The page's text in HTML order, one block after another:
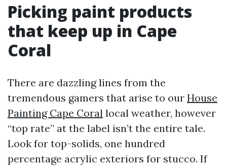
Picking paint products
that keep up in Cape
Coral
There are dazzling lines from the
tremendous gamers that arise to our House
Painting Cape Coral local weather, however
“top rate” at the label isn’t the entire tale.
Look for top-solids, one hundred
percentage acrylic exteriors for stucco. If